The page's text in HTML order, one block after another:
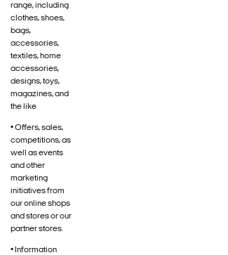
range, including
clothes, shoes,
bags,
accessories,
textiles, home
accessories,
designs, toys,
magazines, and
the like
• Offers, sales,
competitions, as
well as events
and other
marketing
initiatives from
our online shops
and stores or our
partner stores.
• Information